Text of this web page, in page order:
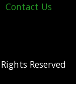
Contact Us
Reserved